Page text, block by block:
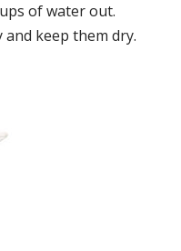
of water out.
keep them dry.